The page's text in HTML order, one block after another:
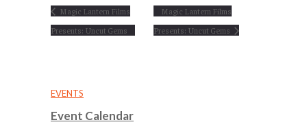
Magic Lantern Films
Presents: Uncut Gems
Magic Lantern Films
Presents: Uncut Gems
EVENTS
Event Calendar